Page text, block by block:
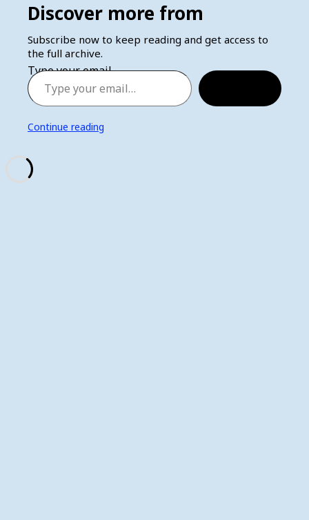
Discover more from
Subscribe now to keep reading and get access to
the full archive.
Type your email…
Continue reading